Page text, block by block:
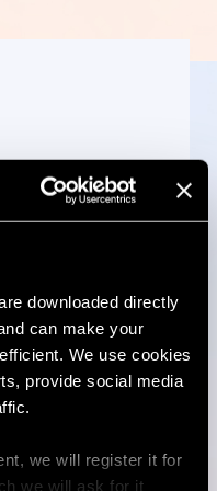
downloaded directly
can make your
We use cookies
provide social media
we will register it for
we will ask for it